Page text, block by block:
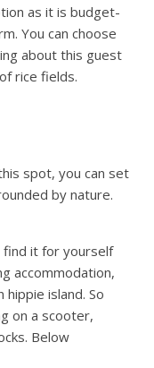
as it is budget-
You can choose
about this guest
rice fields.
spot, you can set
by nature.
find it for yourself
accommodation,
island. So
on a scooter,
Below